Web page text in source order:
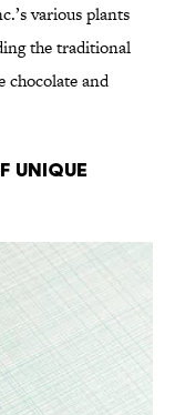
various plants
the traditional
chocolate and
unique